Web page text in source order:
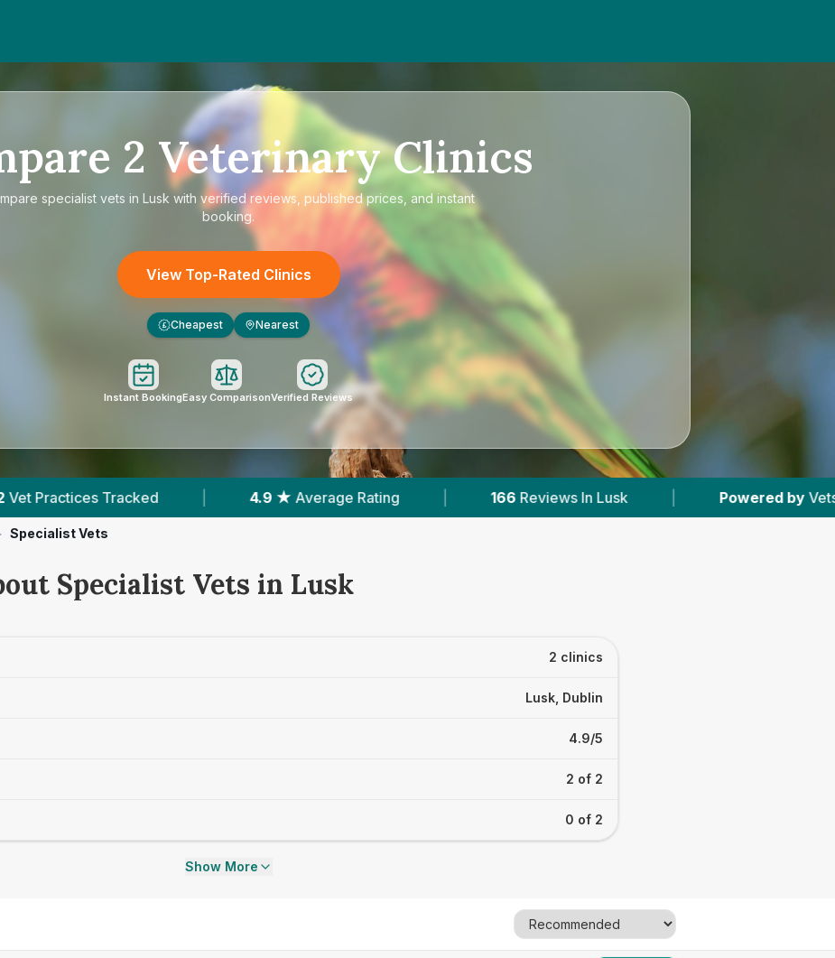
2 Veterinary Clinics
specialist vets in Lusk with verified reviews, published prices, and instant
booking.
View Top-Rated Clinics
£ Cheapest Nearest
Instant BookingEasy ComparisonVerified Reviews
| 4.9 ★ Average Rating | 166 Reviews In Lusk | Powered by VetsCompared.com
Specialist Vets
Specialist Vets in Lusk
2 clinics
Lusk, Dublin
4.9/5
2 of 2
0 of 2
Show More